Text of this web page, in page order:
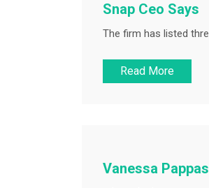
Snap Ceo Says
The firm has listed
Read More
Vanessa